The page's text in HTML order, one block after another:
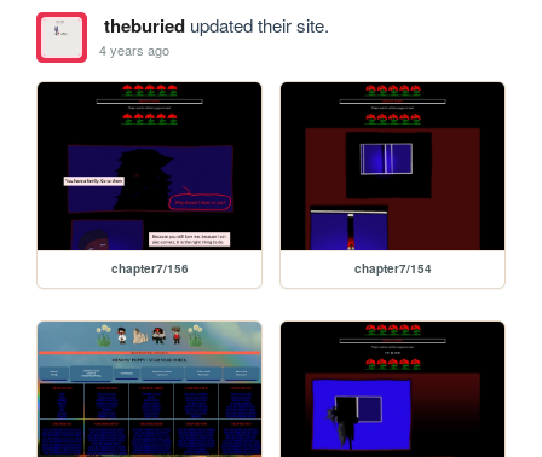
theburiedupdated their site.
4 years ago
chapter7/156 chapter7/154